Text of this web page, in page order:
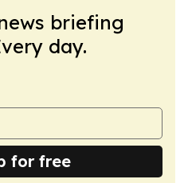
briefing
day.
for free